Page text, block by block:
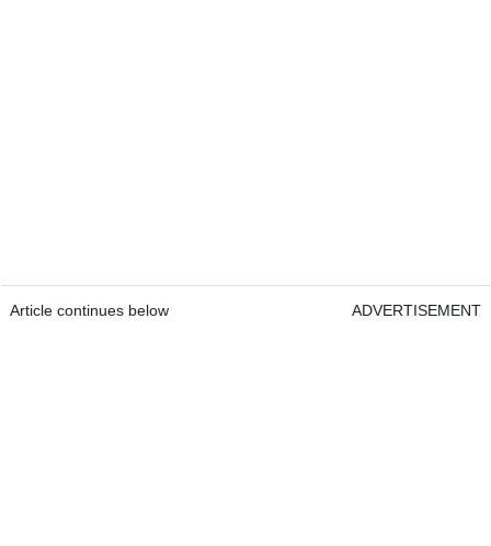
Article continues below ADVERTISEMENT